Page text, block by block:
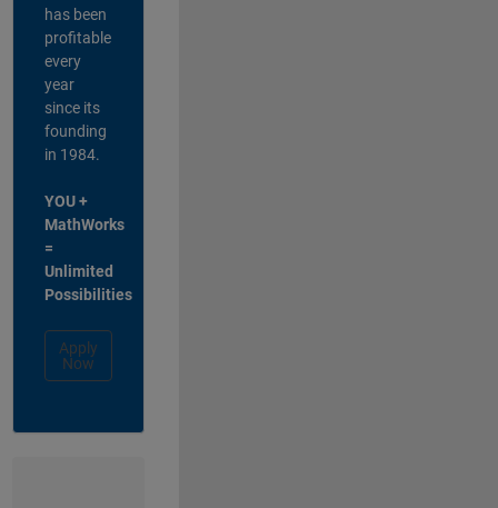
has been
profitable
every
year
since its
founding
in 1984.
YOU +
MathWorks
=
Unlimited
Possibilities
Apply
Now